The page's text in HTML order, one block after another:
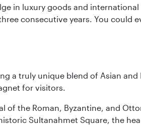
in luxury goods and
consecutive years. You could
a truly unique blend of Asian
for visitors.
the Roman, Byzantine, and
Sultanahmet Square, the